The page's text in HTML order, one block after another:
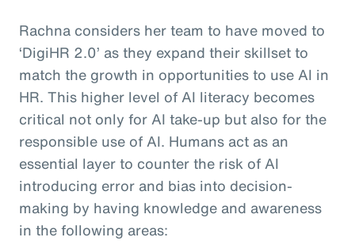
Rachna considers her team to have moved to
‘DigiHR 2.0’ as they expand their skillset to
match the growth in opportunities to use AI in
HR. This higher level of AI literacy becomes
critical not only for AI take-up but also for the
responsible use of AI. Humans act as an
essential layer to counter the risk of AI
introducing error and bias into decision-
making by having knowledge and awareness
in the following areas: